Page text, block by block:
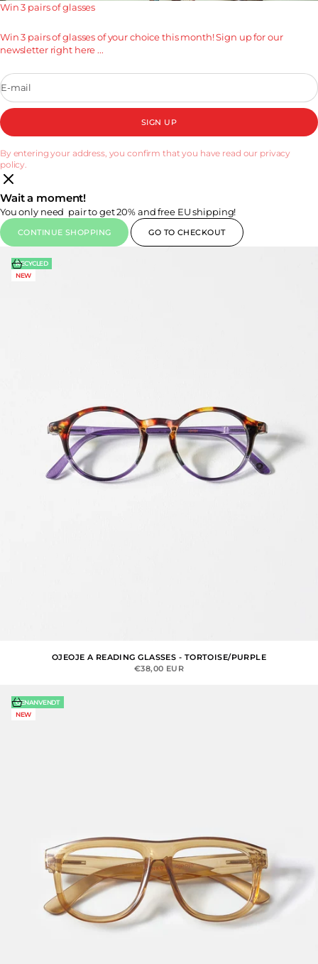
Win 3 pairs of glasses
Win 3 pairs of glasses of your choice this month! Sign up for our
newsletter right here ...
E-mail
SIGN UP
By entering your address, you confirm that you have read our privacy
policy.
Wait a moment!
You only need pair to get 20% and free EU shipping!
CONTINUE SHOPPING GO TO CHECKOUT
RECYCLED
NEW
Choose options
OJEOJE A READING GLASSES - TORTOISE/PURPLE
SALE PRICE
€38,00 EUR
GENANVENDT
NEW
Choose options